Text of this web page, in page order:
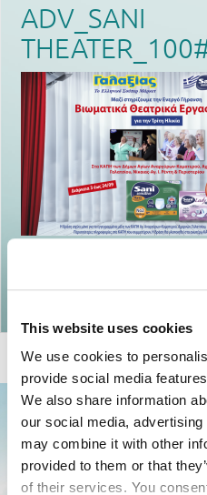
This website uses cookies
We use cookies to
provide social media
We also share information
our social media,
may combine it with other
provided to them or that
of their services. You
ADV_SANI